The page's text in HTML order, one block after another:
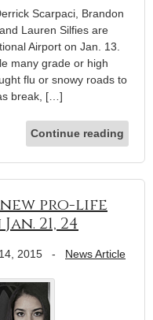
Scarpaci, Brandon
Lauren Silfies are
Airport on Jan. 13.
many grade or high
flu or snowy roads to
break, […]
Continue reading
pro-life
21, 24
2015 - News Article